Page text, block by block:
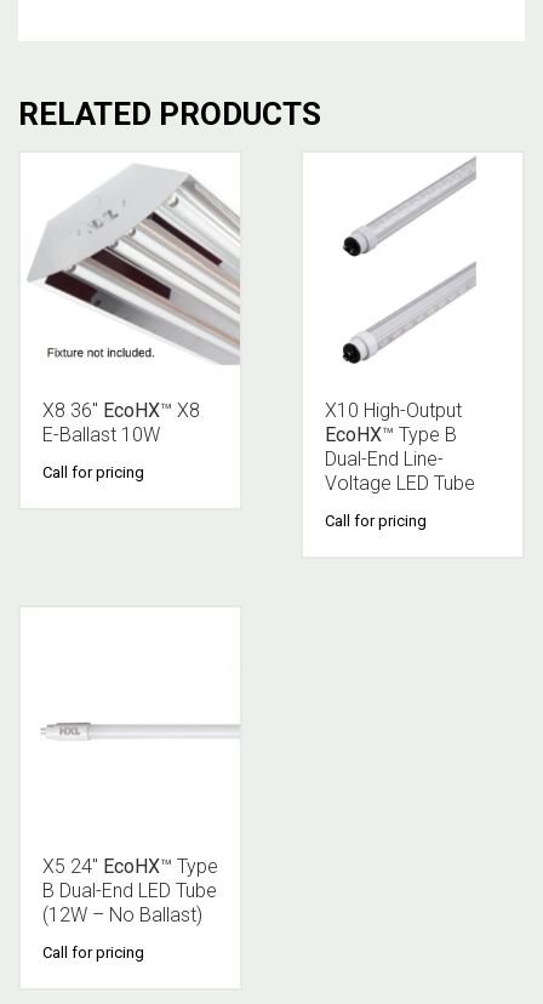
RELATED PRODUCTS
X8 36″ EcoHX™ X8
E-Ballast 10W
Call for pricing
X10 High-Output
EcoHX™ Type B
Dual-End Line-
Voltage LED Tube
Call for pricing
X5 24″ EcoHX™ Type
B Dual-End LED Tube
(12W – No Ballast)
Call for pricing